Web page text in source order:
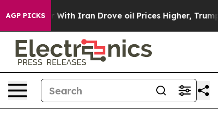
AGP PICKS
Iran Drove oil Prices Higher, Trump Gave